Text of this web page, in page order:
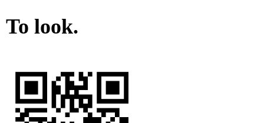
To look.